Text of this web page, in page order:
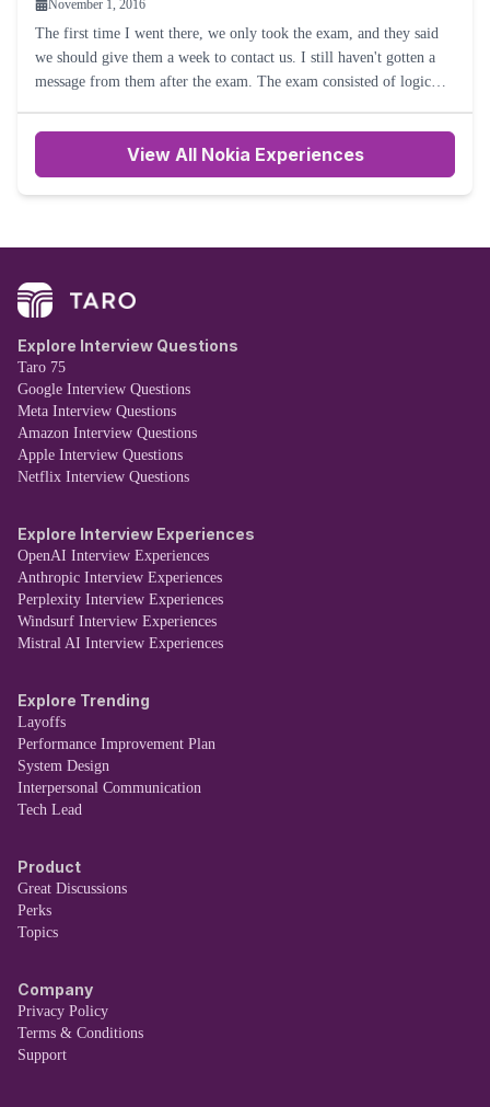
November 1, 2016
The first time I went there, we only took the exam, and they said
we should give them a week to contact us. I still haven't gotten a
message from them after the exam. The exam consisted of logic
View All Nokia Experiences
Explore Interview Questions
Taro 75
Google Interview Questions
Meta Interview Questions
Amazon Interview Questions
Apple Interview Questions
Netflix Interview Questions
Explore Interview Experiences
OpenAI Interview Experiences
Anthropic Interview Experiences
Perplexity Interview Experiences
Windsurf Interview Experiences
Mistral AI Interview Experiences
Explore Trending
Layoffs
Performance Improvement Plan
System Design
Interpersonal Communication
Tech Lead
Product
Great Discussions
Perks
Topics
Company
Privacy Policy
Terms & Conditions
Support